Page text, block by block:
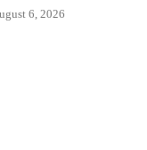
6, 2026